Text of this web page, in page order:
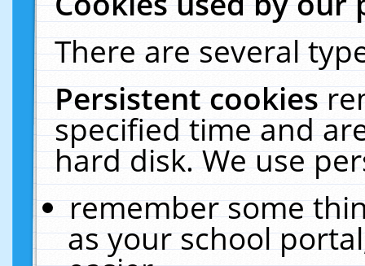
There are several
Persistent cookies
specified time and
hard disk. We use
remember some
as your school